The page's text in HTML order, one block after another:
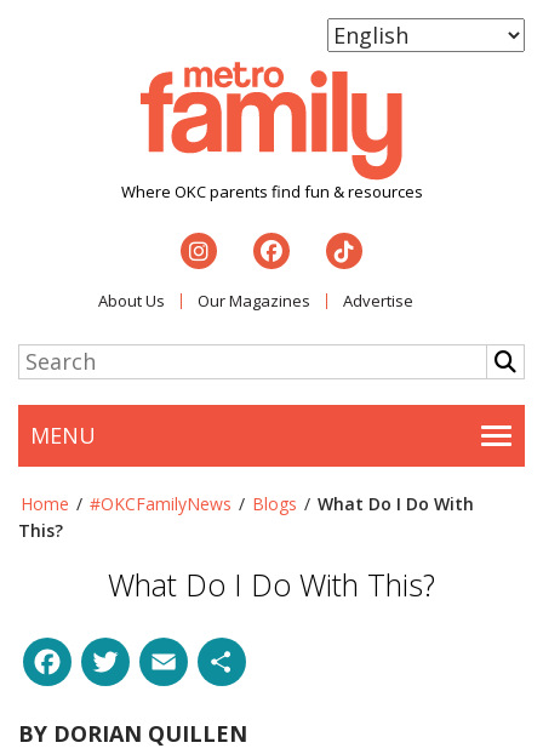
Where OKC parents find fun & resources
About Us Our Magazines Advertise
MENU
Home / #OKCFamilyNews / Blogs / What Do I Do With
This?
What Do I Do With This?
Facebook
Twitter
Email
BY DORIAN QUILLEN